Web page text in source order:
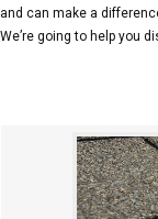
and can make a
We’re going to help you